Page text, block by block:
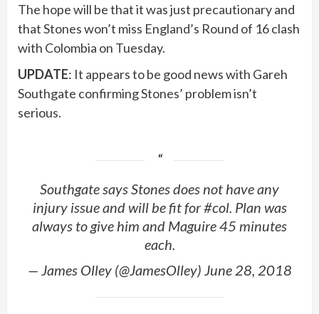
The hope will be that it was just precautionary and
that Stones won’t miss England’s Round of 16 clash
with Colombia on Tuesday.
UPDATE: It appears to be good news with Gareh
Southgate confirming Stones’ problem isn’t
serious.
Southgate says Stones does not have any
injury issue and will be fit for #col. Plan was
always to give him and Maguire 45 minutes
each.
— James Olley (@JamesOlley) June 28, 2018